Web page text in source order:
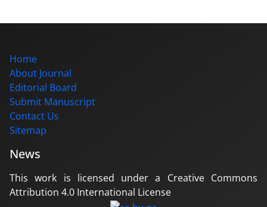
Home
About Journal
Editorial Board
Submit Manuscript
Contact Us
Sitemap
News
This work is licensed under a Creative Commons
Attribution 4.0 International License